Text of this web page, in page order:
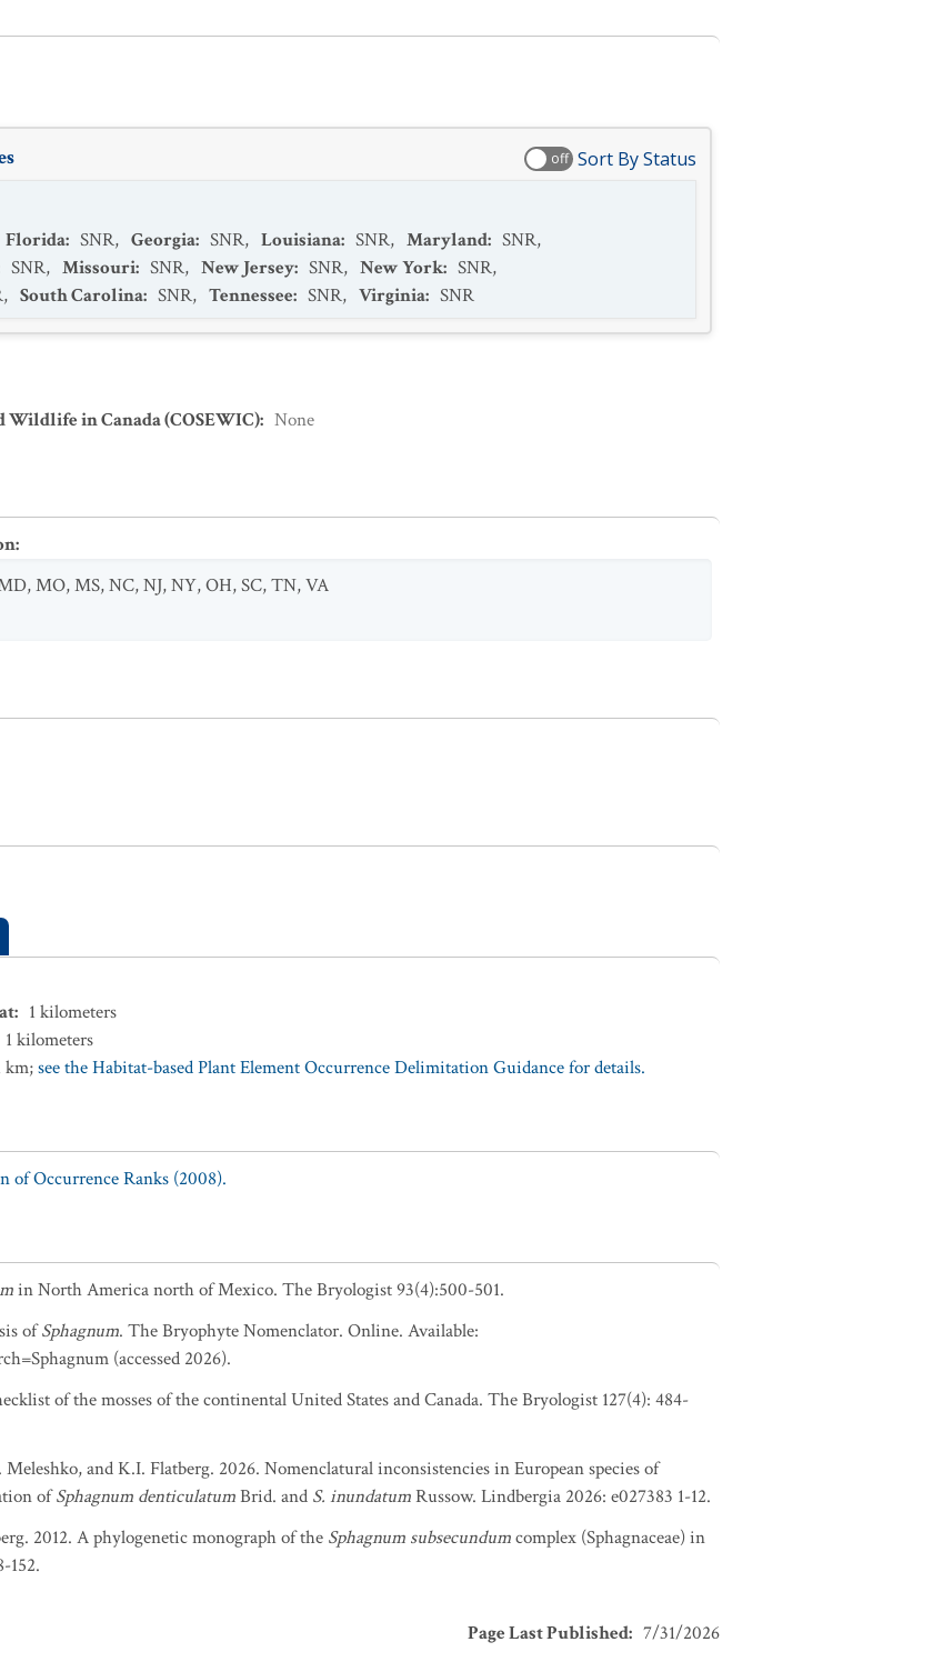
off Sort By Status
Florida: SNR, Georgia: SNR, Louisiana: SNR, Maryland: SNR,
SNR, Missouri: SNR, New Jersey: SNR, New York: SNR,
, South Carolina: SNR, Tennessee: SNR, Virginia: SNR
Wildlife in Canada (COSEWIC): None
:
,MO,MS,NC,NJ,NY,OH,SC,TN,VA
: 1 kilometers
1 kilometers
km;see the Habitat-based Plant Element Occurrence Delimitation Guidance for details.
of Occurrence Ranks (2008).
in North America north of Mexico. The Bryologist 93(4):500-501.
ofSphagnum. The Bryophyte Nomenclator. Online. Available:
(accessed 2026).
of the mosses of the continental United States and Canada. The Bryologist 127(4): 484-
and K.I. Flatberg. 2026. Nomenclatural inconsistencies in European species of
ofSphagnum denticulatumBrid. and S. inundatumRussow. Lindbergia 2026: e027383 1-12.
2012. A phylogenetic monograph of the Sphagnum subsecundumcomplex (Sphagnaceae) in
152.
Page Last Published: 7/31/2026